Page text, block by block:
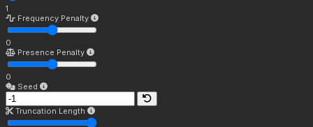
1
Frequency Penalty
0
Presence Penalty
0
Seed
Truncation Length